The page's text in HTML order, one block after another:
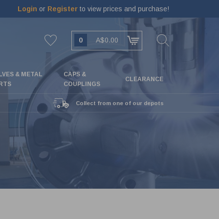
Login or Register to view prices and purchase!
0 A$0.00
& METAL
CAPS &
COUPLINGS
CLEARANCE
Collect from one of our depots